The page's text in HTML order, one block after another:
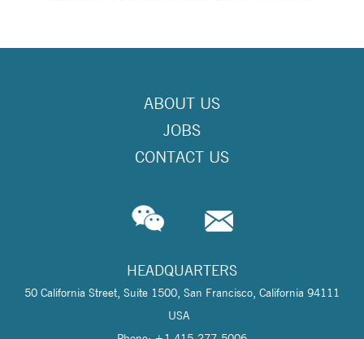
ABOUT US
JOBS
CONTACT US
HEADQUARTERS
50 California Street, Suite 1500, San Francisco, California 94111
USA